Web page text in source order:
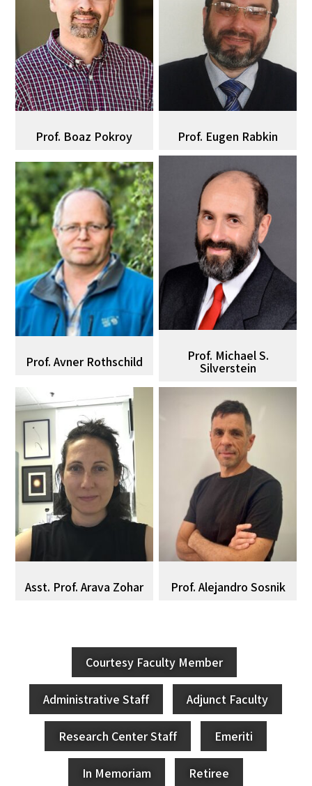
Prof. Boaz Pokroy Prof. Eugen Rabkin
Prof. Avner Rothschild Prof. Michael S.
Silverstein
Asst. Prof. Arava Zohar Prof. Alejandro Sosnik
Courtesy Faculty Member
Administrative Staff Adjunct Faculty
Research Center Staff Emeriti
In Memoriam Retiree